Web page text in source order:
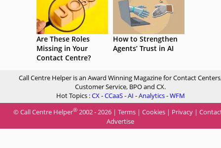
Are These Roles
Missing in Your
Contact Centre?
How to Strengthen
Agents’ Trust in AI
Call Centre Helper is an Award Winning Magazine for Contact
Customer Service, BPO and CX.
Hot Topics :CX-CCaaS-AI -Analytics-WFM
© Call Centre Helper® 2002 - 2026 | Terms | Cookies | Privacy |
Advertise